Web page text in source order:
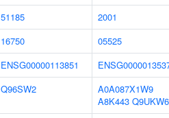
51185
2001
16750
05525
ENSG00000113851
Q96SW2
A0A087X1W9
A8K443 Q9UKW6